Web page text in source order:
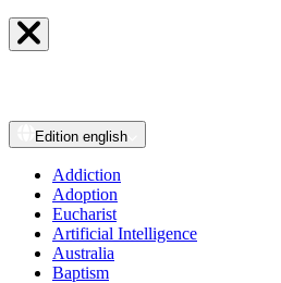
Edition english
Addiction
Adoption
Eucharist
Artificial Intelligence
Australia
Baptism